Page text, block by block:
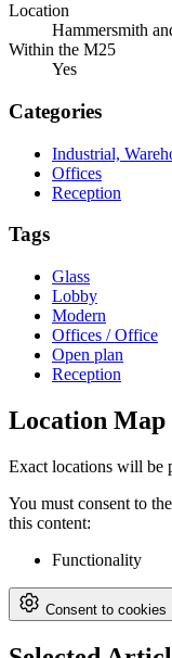
Location
Hammersmith
Within the M25
Yes
Categories
Industrial,
Offices
Reception
Tags
Glass
Lobby
Modern
Offices / Office
Open plan
Reception
Location Map
Exact locations will be
You must consent to
this content:
Functionality
Consent to cookies